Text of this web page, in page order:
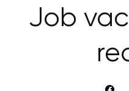
Job